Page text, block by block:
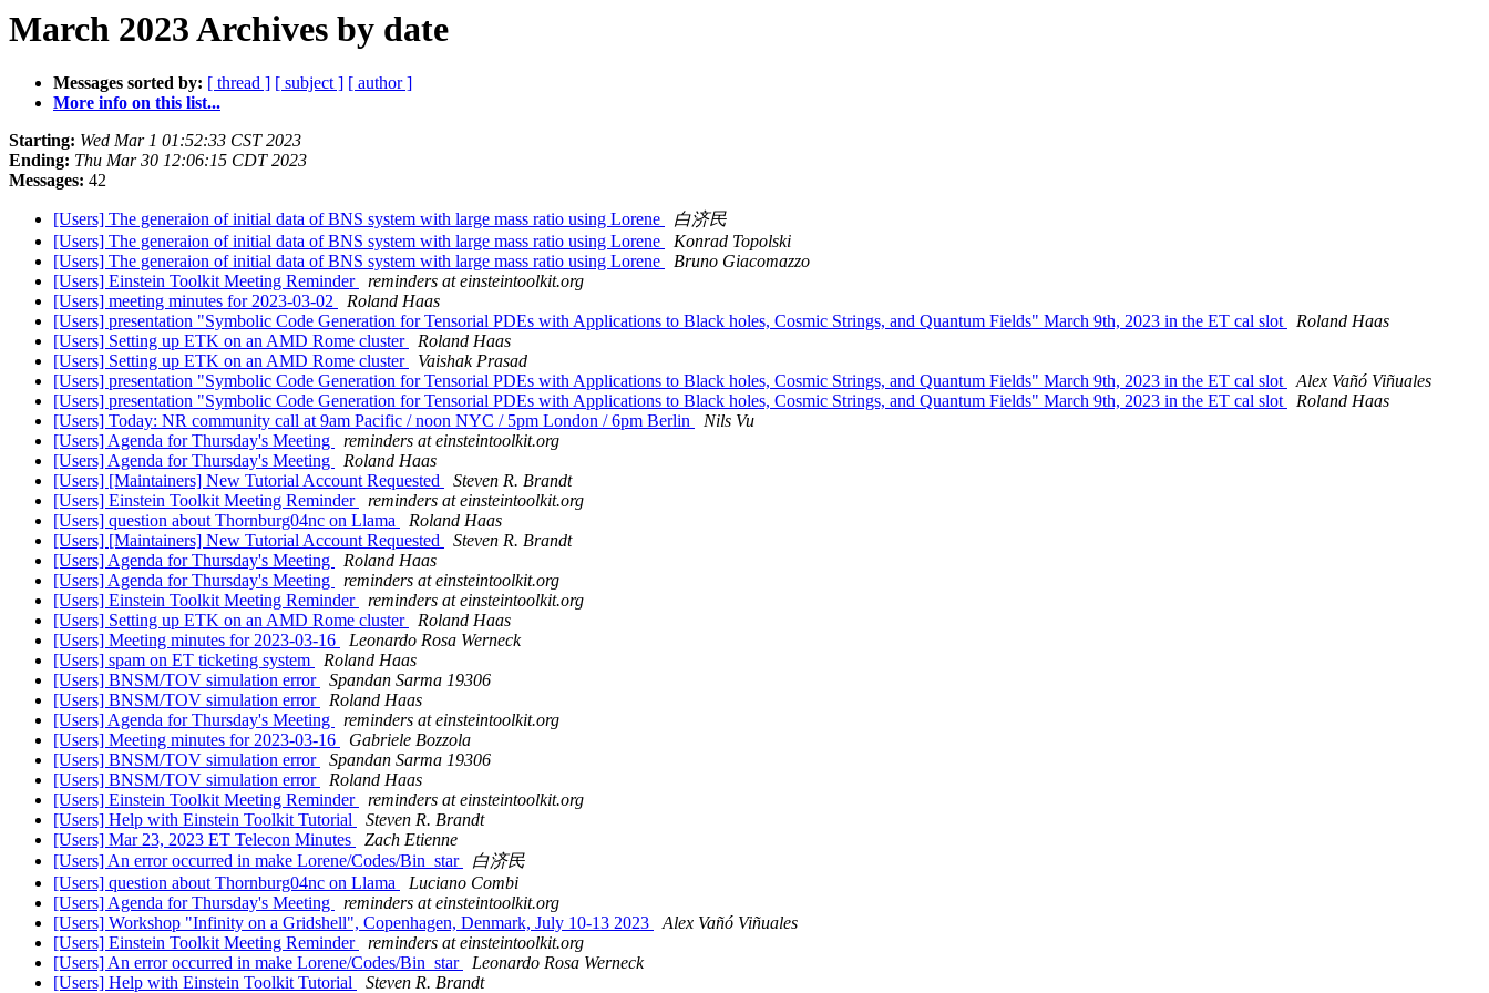
March 2023 Archives by date
Messages sorted by: [ thread ] [ subject ] [ author ]
More info on this list...
Starting: Wed Mar 1 01:52:33 CST 2023
Ending: Thu Mar 30 12:06:15 CDT 2023
Messages: 42
[Users] The generaion of initial data of BNS system with large mass ratio using Lorene
白济民
[Users] The generaion of initial data of BNS system with large mass ratio using Lorene
Konrad Topolski
[Users] The generaion of initial data of BNS system with large mass ratio using Lorene
Bruno Giacomazzo
[Users] Einstein Toolkit Meeting Reminder
reminders at einsteintoolkit.org
[Users] meeting minutes for 2023-03-02
Roland Haas
[Users] presentation "Symbolic Code Generation for Tensorial PDEs with Applications to Black holes, Cosmic Strings, and Quantum Fields" March 9th, 2023 in the ET cal slot
Roland Haas
[Users] Setting up ETK on an AMD Rome cluster
Roland Haas
[Users] Setting up ETK on an AMD Rome cluster
Vaishak Prasad
[Users] presentation "Symbolic Code Generation for Tensorial PDEs with Applications to Black holes, Cosmic Strings, and Quantum Fields" March 9th, 2023 in the ET cal slot
Alex Vañó Viñuales
[Users] presentation "Symbolic Code Generation for Tensorial PDEs with Applications to Black holes, Cosmic Strings, and Quantum Fields" March 9th, 2023 in the ET cal slot
Roland Haas
[Users] Today: NR community call at 9am Pacific / noon NYC / 5pm London / 6pm Berlin
Nils Vu
[Users] Agenda for Thursday's Meeting
reminders at einsteintoolkit.org
[Users] Agenda for Thursday's Meeting
Roland Haas
[Users] [Maintainers] New Tutorial Account Requested
Steven R. Brandt
[Users] Einstein Toolkit Meeting Reminder
reminders at einsteintoolkit.org
[Users] question about Thornburg04nc on Llama
Roland Haas
[Users] [Maintainers] New Tutorial Account Requested
Steven R. Brandt
[Users] Agenda for Thursday's Meeting
Roland Haas
[Users] Agenda for Thursday's Meeting
reminders at einsteintoolkit.org
[Users] Einstein Toolkit Meeting Reminder
reminders at einsteintoolkit.org
[Users] Setting up ETK on an AMD Rome cluster
Roland Haas
[Users] Meeting minutes for 2023-03-16
Leonardo Rosa Werneck
[Users] spam on ET ticketing system
Roland Haas
[Users] BNSM/TOV simulation error
Spandan Sarma 19306
[Users] BNSM/TOV simulation error
Roland Haas
[Users] Agenda for Thursday's Meeting
reminders at einsteintoolkit.org
[Users] Meeting minutes for 2023-03-16
Gabriele Bozzola
[Users] BNSM/TOV simulation error
Spandan Sarma 19306
[Users] BNSM/TOV simulation error
Roland Haas
[Users] Einstein Toolkit Meeting Reminder
reminders at einsteintoolkit.org
[Users] Help with Einstein Toolkit Tutorial
Steven R. Brandt
[Users] Mar 23, 2023 ET Telecon Minutes
Zach Etienne
[Users] An error occurred in make Lorene/Codes/Bin_star
白济民
[Users] question about Thornburg04nc on Llama
Luciano Combi
[Users] Agenda for Thursday's Meeting
reminders at einsteintoolkit.org
[Users] Workshop "Infinity on a Gridshell", Copenhagen, Denmark, July 10-13 2023
Alex Vañó Viñuales
[Users] Einstein Toolkit Meeting Reminder
reminders at einsteintoolkit.org
[Users] An error occurred in make Lorene/Codes/Bin_star
Leonardo Rosa Werneck
[Users] Help with Einstein Toolkit Tutorial
Steven R. Brandt